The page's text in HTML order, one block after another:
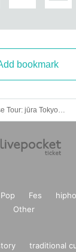
bookmark
Pop Fes
Other
traditional